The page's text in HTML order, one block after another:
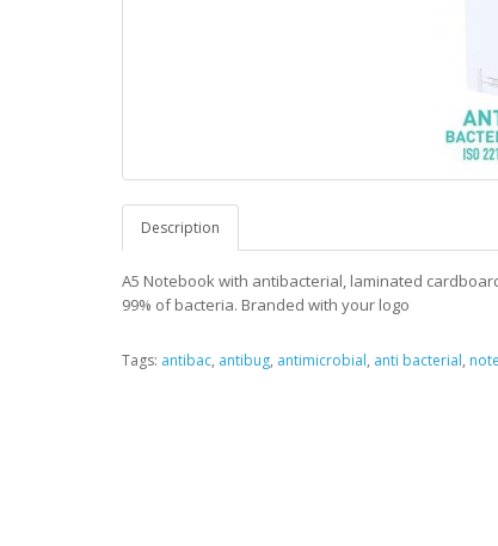
Description
A5 Notebook with antibacterial, laminated
99% of bacteria. Branded with your logo
Tags: antibac, antibug, antimicrobial, anti bacterial,